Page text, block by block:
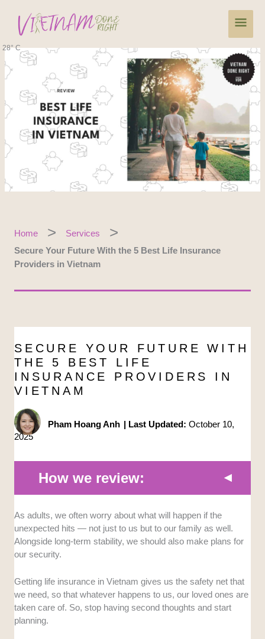
content
Main
28° C
Home
Services
Secure Your Future With the 5 Best Life Insurance
Providers in Vietnam
SECURE YOUR FUTURE WITH
THE 5 BEST LIFE
INSURANCE PROVIDERS IN
VIETNAM
Pham Hoang Anh | Last Updated: October 10,
2025
How we review:
Reach and Reputation: We looked for companies
that have a strong presence in Vietnam and an
impressive track record over the years.
companies with a diverse range of products to suit
different types of clients.
Tailored
As adults, we often worry about what will happen if the
unexpected hits — not just to us but to our family as well.
Alongside long-term stability, we should also make plans for
our security.
Getting life insurance in Vietnam gives us the safety net that
we need, so that whatever happens to us, our loved ones are
taken care of. So, stop having second thoughts and start
planning.